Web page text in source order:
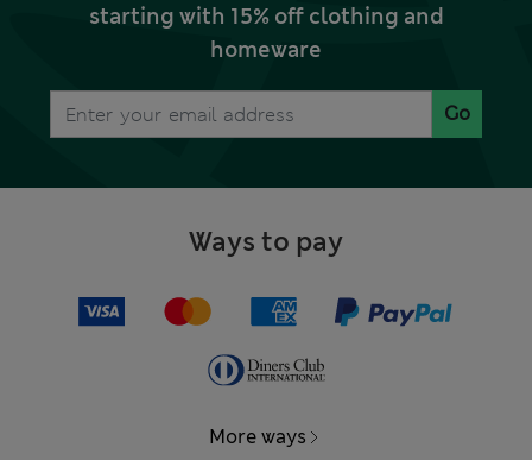
starting with 15% off clothing and
homeware
Go
Ways to pay
More ways